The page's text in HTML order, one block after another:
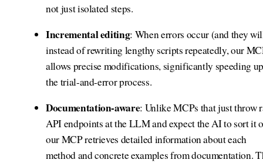
not just isolated steps.
Incremental editing: When errors occur (and they
instead of rewriting lengthy scripts repeatedly, our
allows precise modifications, significantly speeding up
the trial-and-error process.
Documentation-aware: Unlike MCPs that just throw
API endpoints at the LLM and expect the AI to sort it
our MCP retrieves detailed information about each
method and concrete examples from documentation.